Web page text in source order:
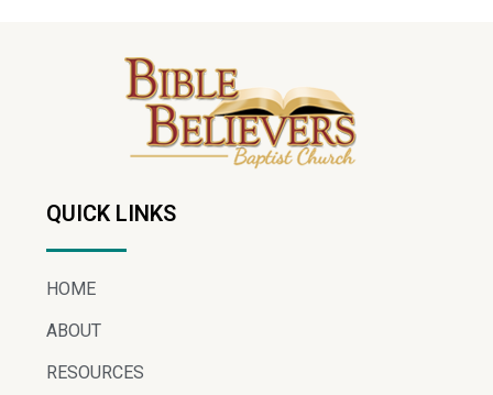
QUICK LINKS
HOME
ABOUT
RESOURCES